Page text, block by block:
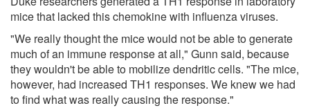
mice that lacked this chemokine with influenza viruses.
"We really thought the mice would not be able to generate
much of an immune response at all," Gunn said, because
they wouldn't be able to mobilize dendritic cells. "The mice,
however, had increased TH1 responses. We knew we had
to find what was really causing the response."